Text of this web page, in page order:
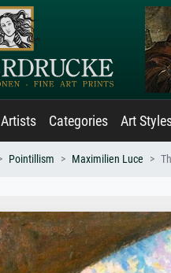
Artists Categories Art
Pointillism Maximilien Luce